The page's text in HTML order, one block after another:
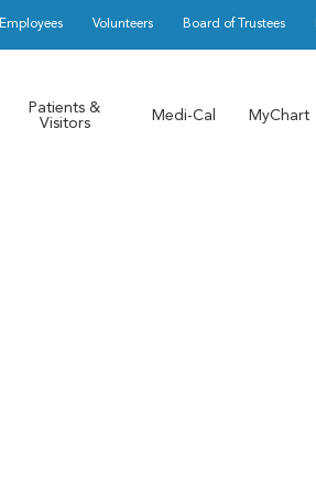
Employees Volunteers Board of Trustees
Patients &
Visitors
Medi-Cal MyChart